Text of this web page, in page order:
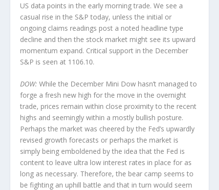
US data points in the early morning trade. We see a
casual rise in the S&P today, unless the initial or
ongoing claims readings post a noted headline type
decline and then the stock market might see its upward
momentum expand. Critical support in the December
S&P is seen at 1106.10.
DOW: While the December Mini Dow hasn’t managed to
forge a fresh new high for the move in the overnight
trade, prices remain within close proximity to the recent
highs and seemingly within a mostly bullish posture.
Perhaps the market was cheered by the Fed’s upwardly
revised growth forecasts or perhaps the market is
simply being emboldened by the idea that the Fed is
content to leave ultra low interest rates in place for as
long as necessary. Therefore, the bear camp seems to
be fighting an uphill battle and that in turn would seem